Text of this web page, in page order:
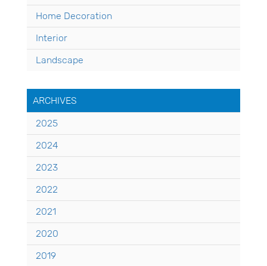
Home Decoration
Interior
Landscape
ARCHIVES
2025
2024
2023
2022
2021
2020
2019